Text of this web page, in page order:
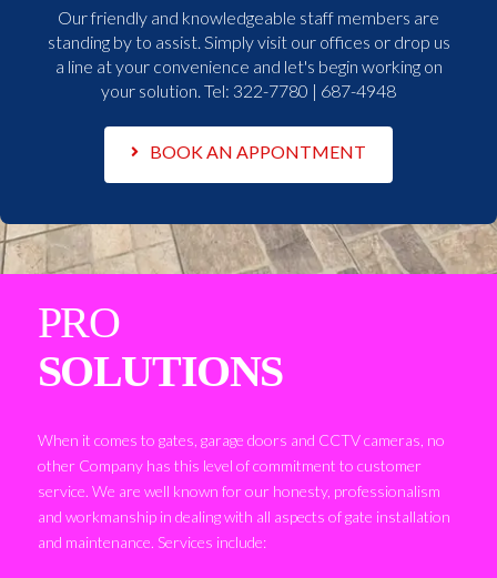
Our friendly and knowledgeable staff members are
standing by to assist. Simply visit our offices or drop us
a line at your convenience and let's begin working on
your solution. Tel: 322-7780 | 687-4948
BOOK AN APPONTMENT
PRO
SOLUTIONS
When it comes to gates, garage doors and CCTV cameras, no
other Company has this level of commitment to customer
service. We are well known for our honesty, professionalism
and workmanship in dealing with all aspects of gate installation
and maintenance. Services include: